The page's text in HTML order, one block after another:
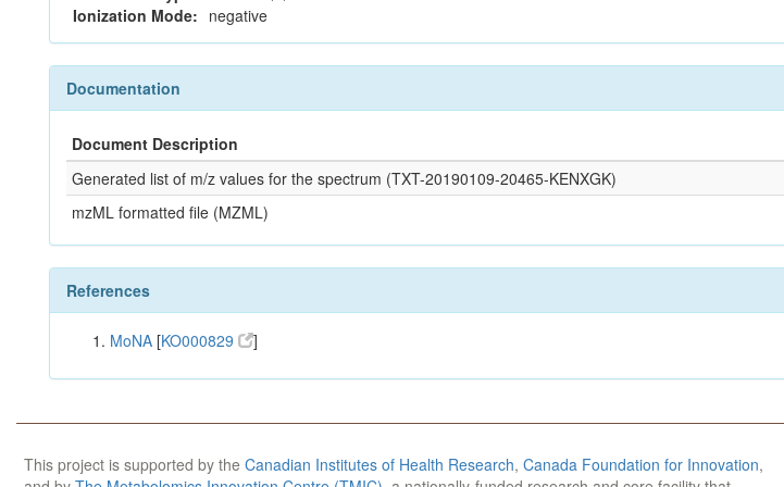
Ionization Mode: negative
Documentation
Document Description
Generated list of m/z values for the spectrum (TXT-20190109-20465-KENXGK)
mzML formatted file (MZML)
References
MoNA [KO000829 ]
This project is supported by the Canadian Institutes of Health Research, Canada Foundation for Innovation,